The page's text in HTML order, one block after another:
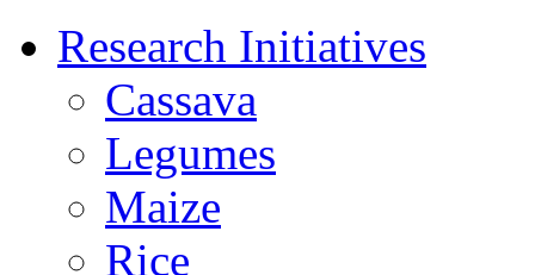
Research Initiatives
Cassava
Legumes
Maize
Rice